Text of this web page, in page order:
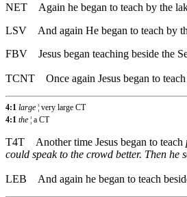
NET
Again he began to teach by the
LSV
And again He began to teach by
FBV
Jesus began teaching beside the
TCNT Once again Jesus began to
4:1 large ¦ very large CT
4:1 the ¦ a CT
T4T Another time Jesus began to teach
could speak to the crowd better. Then
LEB And again he began to teach